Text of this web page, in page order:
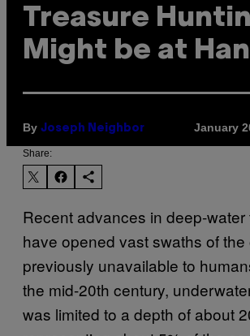
Treasure
Might be at
By Joseph Neighbor January
Share:
Recent advances in deep-
have opened vast swaths of the
previously unavailable to
the mid-20th century,
was limited to a depth of about